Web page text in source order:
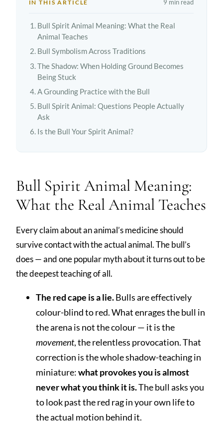
IN THIS ARTICLE 9 min read
Bull Spirit Animal Meaning: What the Real
Animal Teaches
Bull Symbolism Across Traditions
The Shadow: When Holding Ground Becomes
Being Stuck
A Grounding Practice with the Bull
Bull Spirit Animal: Questions People Actually
Ask
Is the Bull Your Spirit Animal?
Bull Spirit Animal Meaning:
What the Real Animal Teaches
Every claim about an animal’s medicine should
survive contact with the actual animal. The bull’s
does — and one popular myth about it turns out to be
the deepest teaching of all.
The red cape is a lie.Bulls are effectively
colour-blind to red. What enrages the bull in
the arena is not the colour — it is the
movement, the relentless provocation. That
correction is the whole shadow-teaching in
miniature:what provokes you is almost
never what you think it is.The bull asks you
to look past the red rag in your own life to
the actual motion behind it.